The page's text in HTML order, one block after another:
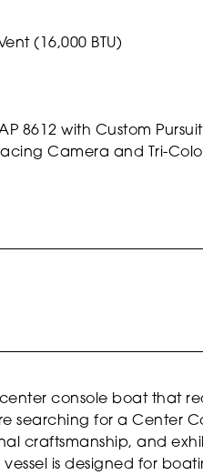
(16,000 BTU)
8612 with Custom
Camera and Tri-
console boat that
searching for a Center
craftsmanship, and
is designed for